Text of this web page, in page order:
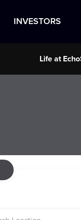
INVESTORS
Life at